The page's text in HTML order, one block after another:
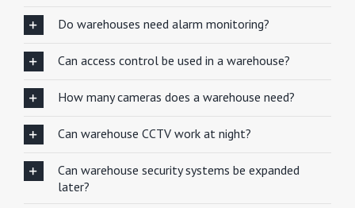
Do warehouses need alarm monitoring?
Can access control be used in a warehouse?
How many cameras does a warehouse need?
Can warehouse CCTV work at night?
Can warehouse security systems be expanded
later?